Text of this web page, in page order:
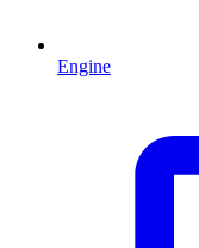
Engine